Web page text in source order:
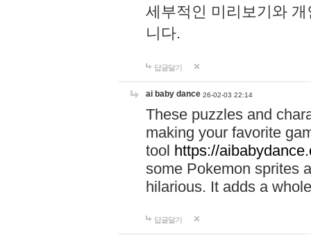
세부적인 미리보기와
니다.
답글달기
ai baby dance 26-02-03 22:14
These puzzles and
making your favorite
tool https://
some Pokemon sprites
hilarious. It adds a
답글달기